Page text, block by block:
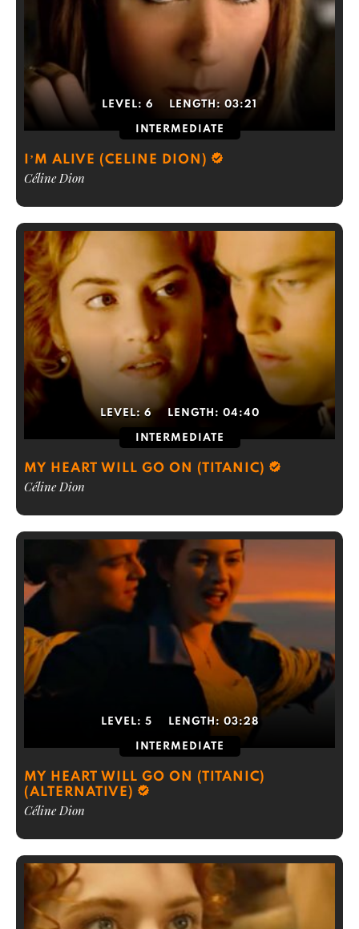
LEVEL: 6 LENGTH: 03:21
INTERMEDIATE
I’M ALIVE (CELINE DION)
Céline Dion
LEVEL: 6 LENGTH: 04:40
INTERMEDIATE
MY HEART WILL GO ON (TITANIC)
Céline Dion
LEVEL: 5 LENGTH: 03:28
INTERMEDIATE
MY HEART WILL GO ON (TITANIC)
(ALTERNATIVE)
Céline Dion